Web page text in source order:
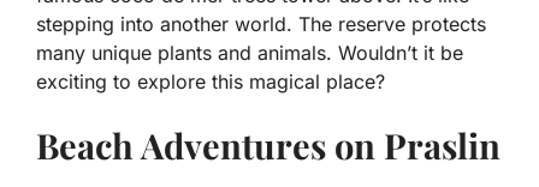
stepping into another world. The reserve protects
many unique plants and animals. Wouldn’t it be
exciting to explore this magical place?
Beach Adventures on Praslin